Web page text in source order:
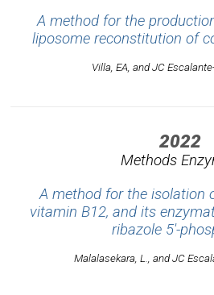
A method for the
liposome reconstitution of
Villa, EA, and JC
2022
Methods
A method for the isolation
vitamin B12, and its
ribazole 5'-
Malalasekara, L., and JC